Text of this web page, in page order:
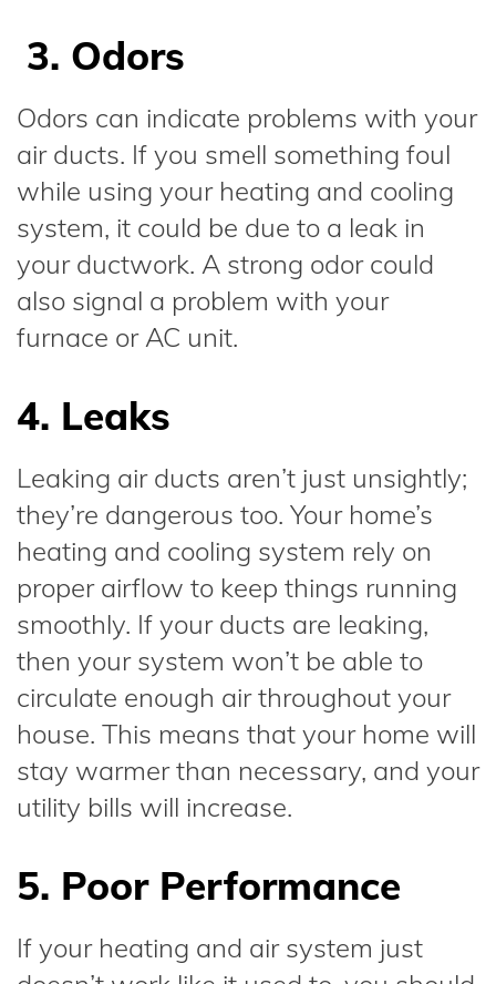
3. Odors
Odors can indicate problems with your
air ducts. If you smell something foul
while using your heating and cooling
system, it could be due to a leak in
your ductwork. A strong odor could
also signal a problem with your
furnace or AC unit.
4. Leaks
Leaking air ducts aren’t just unsightly;
they’re dangerous too. Your home’s
heating and cooling system rely on
proper airflow to keep things running
smoothly. If your ducts are leaking,
then your system won’t be able to
circulate enough air throughout your
house. This means that your home will
stay warmer than necessary, and your
utility bills will increase.
5. Poor Performance
If your heating and air system just